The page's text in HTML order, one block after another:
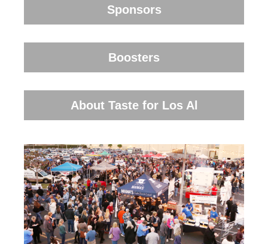
Sponsors
Boosters
About Taste for Los Al